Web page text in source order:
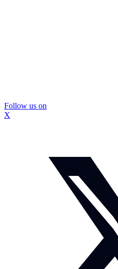
Follow us on
X